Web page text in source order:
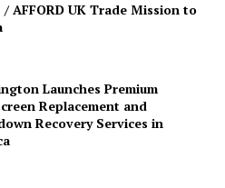
/ AFFORD UK Trade Mission to
Launches Premium
Replacement and
Recovery Services in